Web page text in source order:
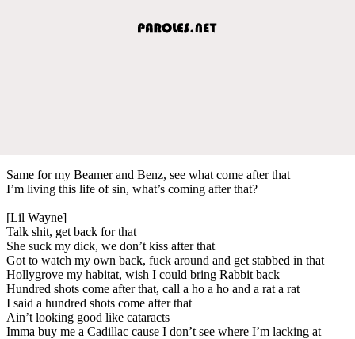
Same for my Beamer and Benz, see what come after that
I’m living this life of sin, what’s coming after that?
[Lil Wayne]
Talk shit, get back for that
She suck my dick, we don’t kiss after that
Got to watch my own back, fuck around and get stabbed in that
Hollygrove my habitat, wish I could bring Rabbit back
Hundred shots come after that, call a ho a ho and a rat a rat
I said a hundred shots come after that
Ain’t looking good like cataracts
Imma buy me a Cadillac cause I don’t see where I’m lacking at